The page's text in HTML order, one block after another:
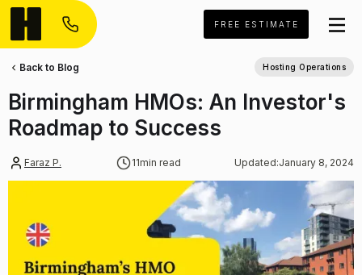
FREE ESTIMATE
Faraz P. 11min read Updated:January 8, 2024
Birmingham HMOs: An Investor's
Roadmap to Success
Back to Blog Hosting Operations